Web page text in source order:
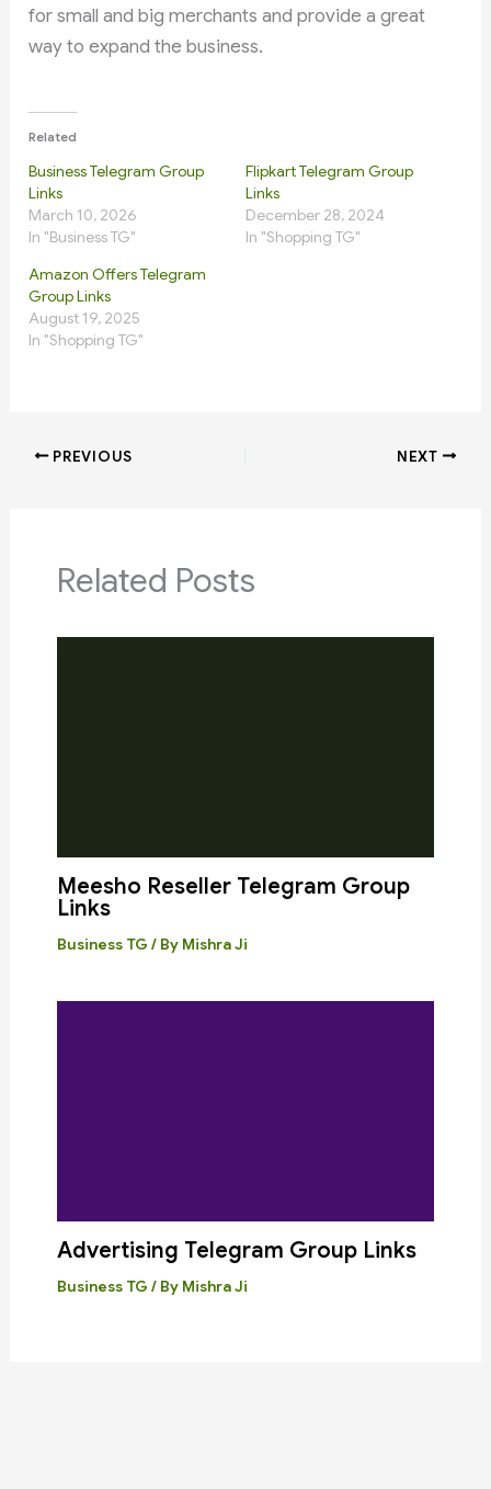
for small and big merchants and provide a great
way to expand the business.
Related
Business Telegram Group
Links
March 10, 2026
In "Business TG"
Flipkart Telegram Group
Links
December 28, 2024
In "Shopping TG"
Amazon Offers Telegram
Group Links
August 19, 2025
In "Shopping TG"
PREVIOUS NEXT
Related Posts
Meesho Reseller Telegram Group
Links
Business TG / By Mishra Ji
Advertising Telegram Group Links
Business TG / By Mishra Ji